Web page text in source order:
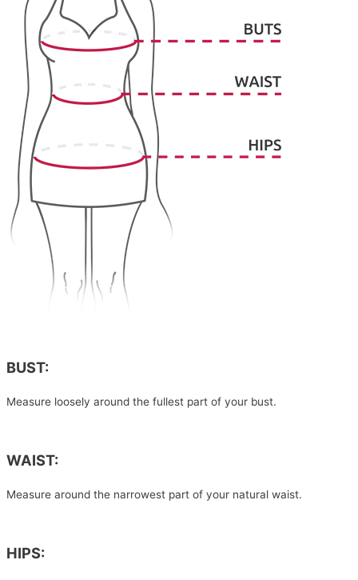
BUST:
Measure loosely around the fullest part of your bust.
WAIST:
Measure around the narrowest part of your natural waist.
HIPS: